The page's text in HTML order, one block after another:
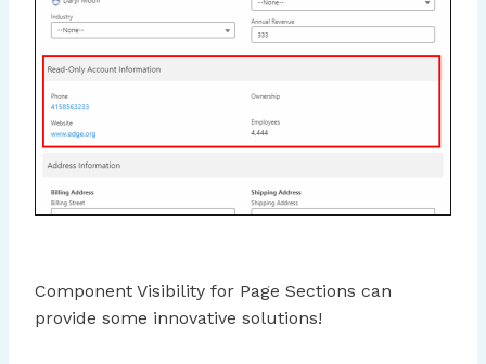
Component Visibility for Page Sections can
provide some innovative solutions!